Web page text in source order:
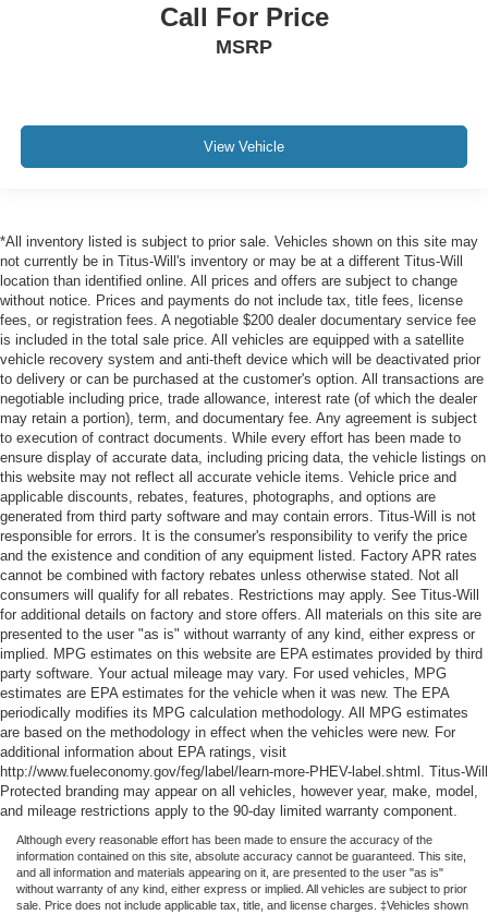
Call For Price
MSRP
View Vehicle
*All inventory listed is subject to prior sale. Vehicles shown on this site may
not currently be in Titus-Will's inventory or may be at a different Titus-Will
location than identified online. All prices and offers are subject to change
without notice. Prices and payments do not include tax, title fees, license
fees, or registration fees. A negotiable $200 dealer documentary service fee
is included in the total sale price. All vehicles are equipped with a satellite
vehicle recovery system and anti-theft device which will be deactivated prior
to delivery or can be purchased at the customer's option. All transactions are
negotiable including price, trade allowance, interest rate (of which the dealer
may retain a portion), term, and documentary fee. Any agreement is subject
to execution of contract documents. While every effort has been made to
ensure display of accurate data, including pricing data, the vehicle listings on
this website may not reflect all accurate vehicle items. Vehicle price and
applicable discounts, rebates, features, photographs, and options are
generated from third party software and may contain errors. Titus-Will is not
responsible for errors. It is the consumer's responsibility to verify the price
and the existence and condition of any equipment listed. Factory APR rates
cannot be combined with factory rebates unless otherwise stated. Not all
consumers will qualify for all rebates. Restrictions may apply. See Titus-Will
for additional details on factory and store offers. All materials on this site are
presented to the user "as is" without warranty of any kind, either express or
implied. MPG estimates on this website are EPA estimates provided by third
party software. Your actual mileage may vary. For used vehicles, MPG
estimates are EPA estimates for the vehicle when it was new. The EPA
periodically modifies its MPG calculation methodology. All MPG estimates
are based on the methodology in effect when the vehicles were new. For
additional information about EPA ratings, visit
http://www.fueleconomy.gov/feg/label/learn-more-PHEV-label.shtml. Titus-Will
Protected branding may appear on all vehicles, however year, make, model,
and mileage restrictions apply to the 90-day limited warranty component.
Although every reasonable effort has been made to ensure the accuracy of the
information contained on this site, absolute accuracy cannot be guaranteed. This site,
and all information and materials appearing on it, are presented to the user "as is"
without warranty of any kind, either express or implied. All vehicles are subject to prior
sale. Price does not include applicable tax, title, and license charges. ‡Vehicles shown